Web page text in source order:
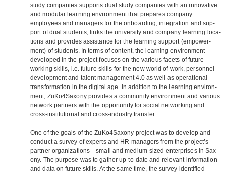
study com­pa­nies sup­ports dual study com­pa­nies with an inno­va­tive
and modu­lar lear­ning envi­ron­ment that pre­pa­res com­pany
employees and mana­gers for the onboar­ding, inte­gra­tion and sup­
port of dual stu­dents, links the uni­ver­sity and com­pany lear­ning loca­
ti­ons and pro­vi­des assis­tance for the lear­ning sup­port (empower­
ment) of stu­dents. In terms of con­tent, the lear­ning envi­ron­ment
deve­lo­ped in the pro­ject focu­ses on the various facets of future
working skills, i.e. future skills for the new world of work, per­son­nel
deve­lo­p­ment and talent manage­ment 4.0 as well as ope­ra­tio­nal
trans­for­ma­tion in the digi­tal age. In addi­tion to the lear­ning envi­ron­
ment, ZuKo4Saxony pro­vi­des a com­mu­nity envi­ron­ment and various
net­work part­ners with the oppor­tu­nity for social net­wor­king and
cross-insti­tu­tio­nal and cross-indus­try trans­fer.
One of the goals of the ZuKo4Saxony pro­ject was to deve­lop and
con­duct a sur­vey of experts and HR mana­gers from the project’s
part­ner organizations—small and medium-sized enter­pri­ses in Sax­
ony. The pur­pose was to gather up-to-date and rele­vant infor­ma­tion
and data on future skills. At the same time, the sur­vey iden­ti­fied